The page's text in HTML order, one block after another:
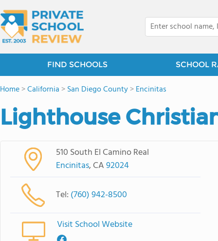
FIND SCHOOLS SCHOOL
Home>California >San Diego County>Encinitas
Lighthouse
510 South El Camino Real
Encinitas, CA92024
Tel: (760) 942-8500
Visit School Website